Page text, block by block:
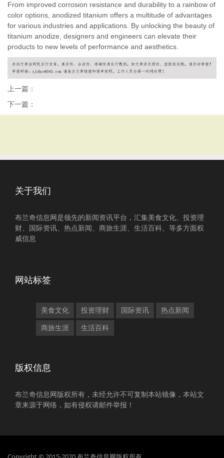
From improved corrosion resistance and durability to a rainbow of
color options, anodized titanium offers a multitude of advantages
for various industries and applications. By unlocking the beauty of
titanium anodize, designers and engineers can elevate their
products to new levels of performance and aesthetics.
上一篇：
下一篇：
关于我们
布兰奇信息网是领先的新闻资讯平台，汇集美食文化、投资理
财、国际资讯、热点新闻、商旅生涯、生活百科、等多方面权
威信息
网站标签
美食文化 投资理财 国际资讯 热点新闻
商旅生涯 生活百科
版权信息
布兰奇信息网版权所有，未经允许不可复制本站镜像，本站文
章来源于网络，如有侵权请邮件举报！